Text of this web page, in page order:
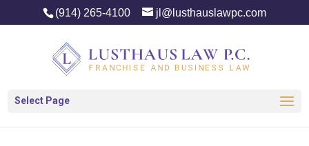
(914) 265-4100 jl@lusthauslawpc.com
Select Page